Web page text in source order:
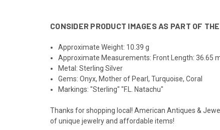
CONSIDER PRODUCT IMAGES AS PART OF
Approximate Weight: 10.39 g
Approximate Measurements: Front Length: 36.65
Metal: Sterling Silver
Gems: Onyx, Mother of Pearl, Turquoise, Coral
Markings: "Sterling" "F.L. Natachu"
Thanks for shopping local! American Antiques &
of unique jewelry and affordable items!